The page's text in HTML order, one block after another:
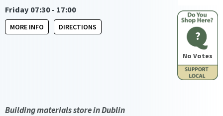
?
No Votes
Friday 07:30 - 17:00
MORE INFO DIRECTIONS
Building materials store in Dublin